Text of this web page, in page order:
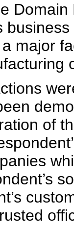
major
of